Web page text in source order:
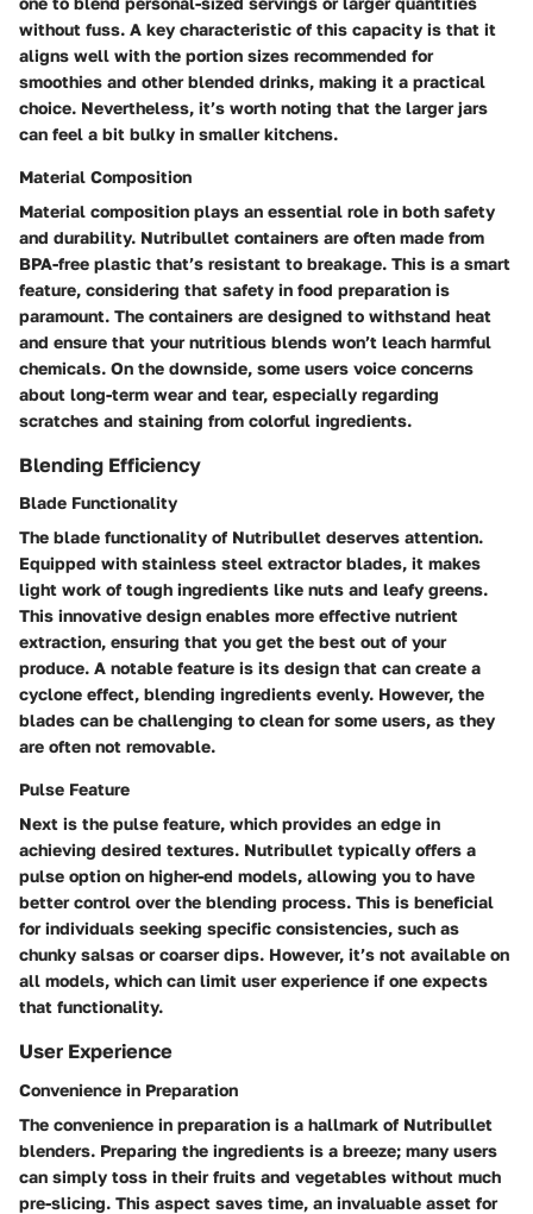
without fuss. A key characteristic of this capacity is that it
aligns well with the portion sizes recommended for
smoothies and other blended drinks, making it a practical
choice. Nevertheless, it’s worth noting that the larger jars
can feel a bit bulky in smaller kitchens.
Material Composition
Material composition plays an essential role in both safety
and durability. Nutribullet containers are often made from
BPA-free plastic that’s resistant to breakage. This is a smart
feature, considering that safety in food preparation is
paramount. The containers are designed to withstand heat
and ensure that your nutritious blends won’t leach harmful
chemicals. On the downside, some users voice concerns
about long-term wear and tear, especially regarding
scratches and staining from colorful ingredients.
Blending Efficiency
Blade Functionality
The blade functionality of Nutribullet deserves attention.
Equipped with stainless steel extractor blades, it makes
light work of tough ingredients like nuts and leafy greens.
This innovative design enables more effective nutrient
extraction, ensuring that you get the best out of your
produce. A notable feature is its design that can create a
cyclone effect, blending ingredients evenly. However, the
blades can be challenging to clean for some users, as they
are often not removable.
Pulse Feature
Next is the pulse feature, which provides an edge in
achieving desired textures. Nutribullet typically offers a
pulse option on higher-end models, allowing you to have
better control over the blending process. This is beneficial
for individuals seeking specific consistencies, such as
chunky salsas or coarser dips. However, it’s not available on
all models, which can limit user experience if one expects
that functionality.
User Experience
Convenience in Preparation
The convenience in preparation is a hallmark of Nutribullet
blenders. Preparing the ingredients is a breeze; many users
can simply toss in their fruits and vegetables without much
pre-slicing. This aspect saves time, an invaluable asset for